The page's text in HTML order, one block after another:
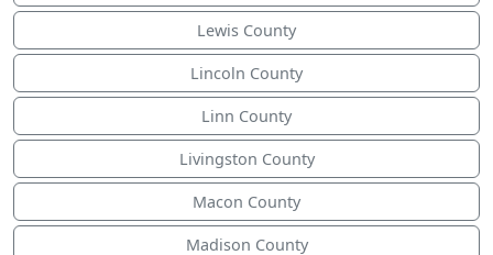
Lewis County
Lincoln County
Linn County
Livingston County
Macon County
Madison County